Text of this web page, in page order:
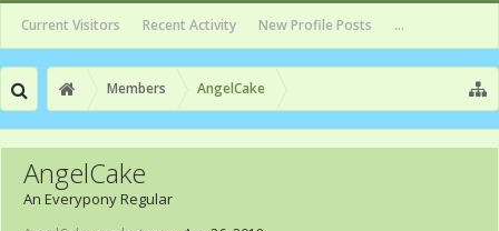
Current Visitors Recent Activity New Profile Posts ...
Members AngelCake
AngelCake
An Everypony Regular